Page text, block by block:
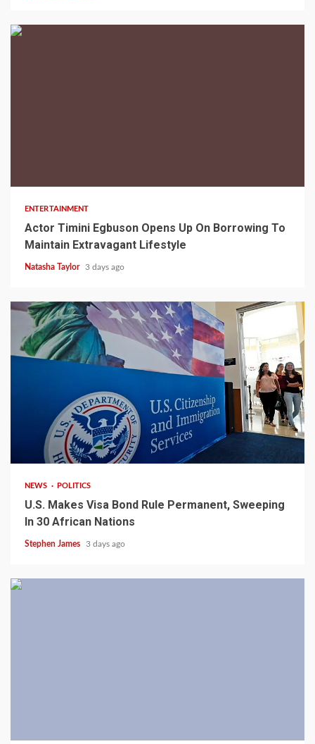
ENTERTAINMENT
Actor Timini Egbuson Opens Up On Borrowing To
Maintain Extravagant Lifestyle
Natasha Taylor 3 days ago
2 min read
NEWS POLITICS
U.S. Makes Visa Bond Rule Permanent, Sweeping
In 30 African Nations
Stephen James 3 days ago